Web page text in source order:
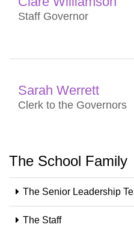
Staff Governor
Sarah Werrett
Clerk to the Governors
The School Family
The Senior Leadership
The Staff